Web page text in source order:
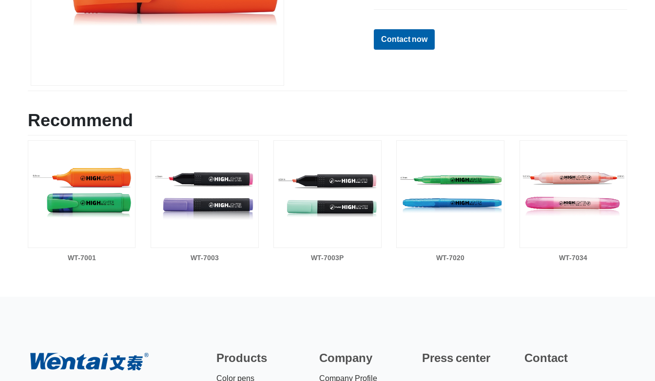
Contact now
Recommend
WT-7001 WT-7003 WT-7003P WT-7020 WT-7034
Products
Color pens
Company
Company Profile
Press center Contact